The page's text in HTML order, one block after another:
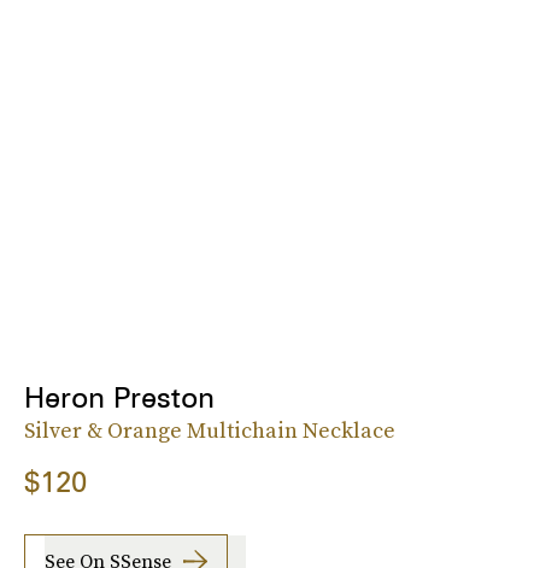
Heron Preston
Silver & Orange Multichain Necklace
$120
See On SSense